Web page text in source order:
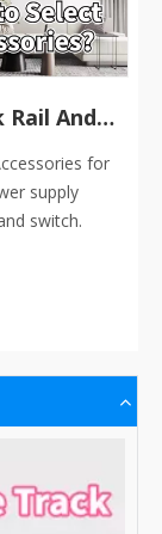
How To Select Magnetic Track Rail And Accessories for Your Project?
for
supply
switch.